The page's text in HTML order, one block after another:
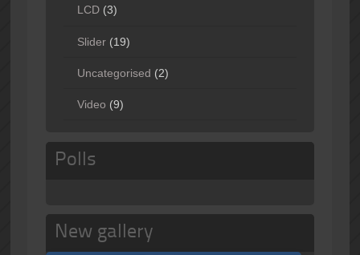
LCD(3)
Slider(19)
Uncategorised (2)
Video (9)
Polls
New gallery